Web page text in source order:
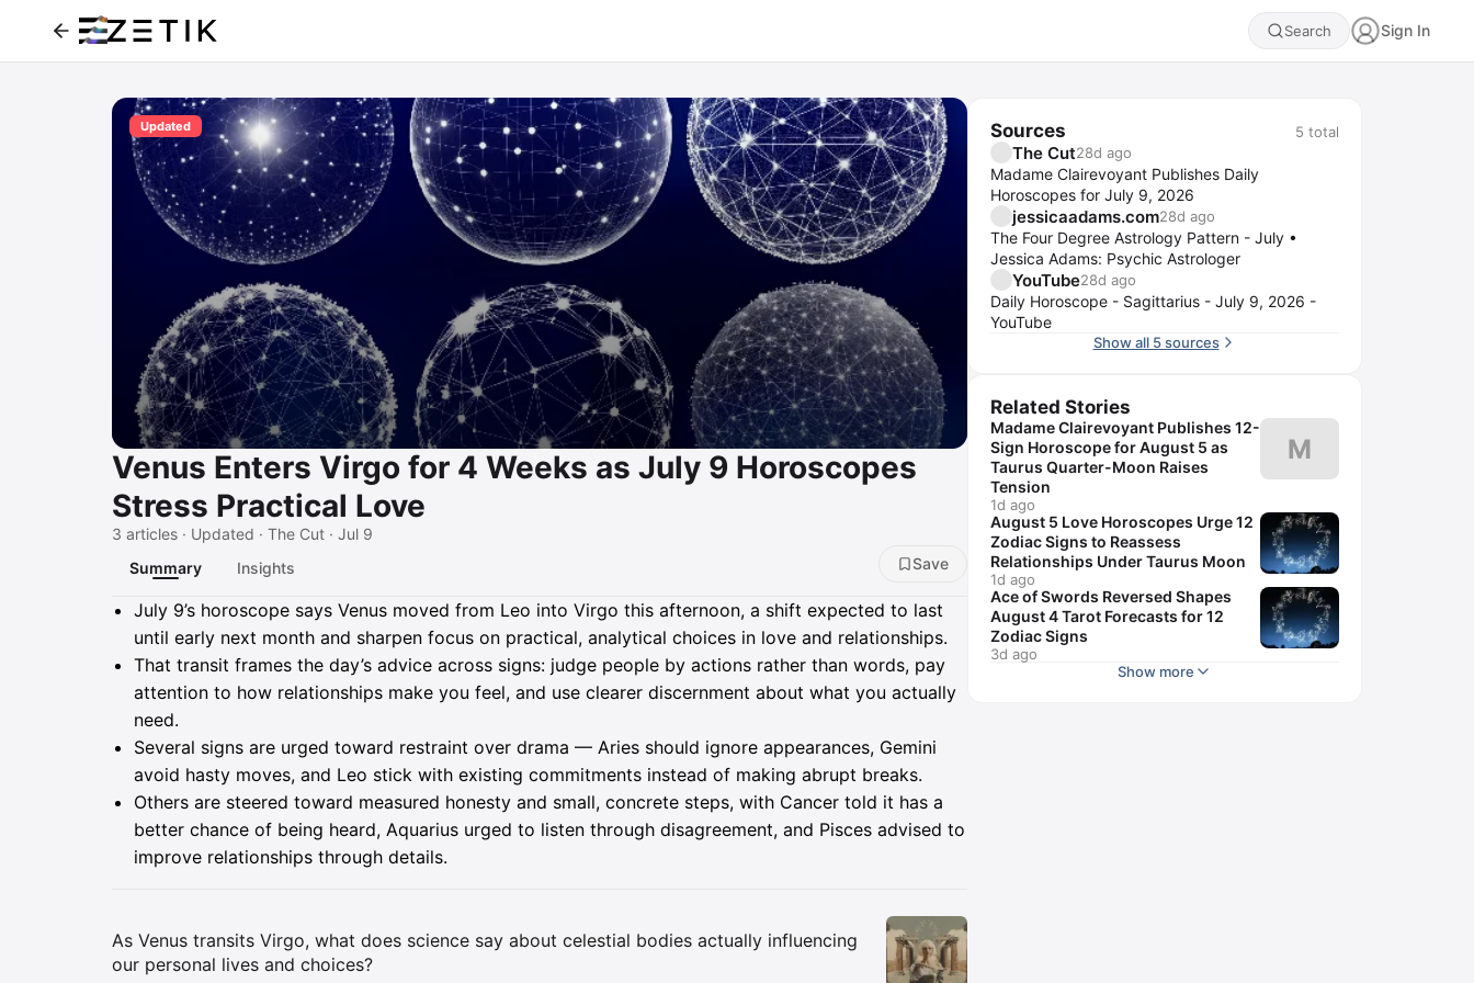
Search Sign In
Updated
Venus Enters Virgo for 4 Weeks as July 9 Horoscopes
Stress Practical Love
3 articles · Updated · The Cut · Jul 9
Summary
Insights Save
Summary
July 9’s horoscope says Venus moved from Leo into Virgo this afternoon, a shift expected to last
until early next month and sharpen focus on practical, analytical choices in love and relationships.
That transit frames the day’s advice across signs: judge people by actions rather than words, pay
attention to how relationships make you feel, and use clearer discernment about what you actually
need.
Several signs are urged toward restraint over drama — Aries should ignore appearances, Gemini
avoid hasty moves, and Leo stick with existing commitments instead of making abrupt breaks.
Others are steered toward measured honesty and small, concrete steps, with Cancer told it has a
better chance of being heard, Aquarius urged to listen through disagreement, and Pisces advised to
improve relationships through details.
Insights
As Venus transits Virgo, what does science say about celestial bodies actually influencing
our personal lives and choices?
Sources 5 total
The Cut28d ago
Madame Clairevoyant Publishes Daily
Horoscopes for July 9, 2026
jessicaadams.com28d ago
The Four Degree Astrology Pattern - July •
Jessica Adams: Psychic Astrologer
YouTube28d ago
Daily Horoscope - Sagittarius - July 9, 2026 -
YouTube
Show all 5 sources
Related Stories
Madame Clairevoyant Publishes 12-
Sign Horoscope for August 5 as
Taurus Quarter-Moon Raises
Tension
1d ago
M
August 5 Love Horoscopes Urge 12
Zodiac Signs to Reassess
Relationships Under Taurus Moon
1d ago
Ace of Swords Reversed Shapes
August 4 Tarot Forecasts for 12
Zodiac Signs
3d ago
Show more